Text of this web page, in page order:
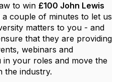
to win £100 John Lewis
couple of minutes to let us
matters to you - and
that they are providing
webinars and
your roles and move the
the industry.